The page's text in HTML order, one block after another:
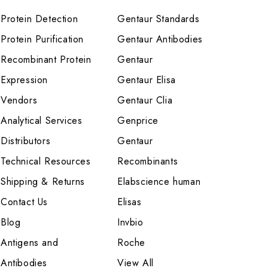
Protein Detection
Protein Purification
Recombinant Protein
Expression
Vendors
Analytical Services
Distributors
Technical Resources
Shipping & Returns
Contact Us
Blog
Antigens and
Antibodies
Gentaur Standards
Gentaur Antibodies
Gentaur
Gentaur Elisa
Gentaur Clia
Genprice
Gentaur
Recombinants
Elabscience human
Elisas
Invbio
Roche
View All